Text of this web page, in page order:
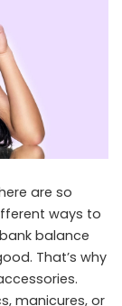
are so
ways to
balance
That’s why
manicures, or